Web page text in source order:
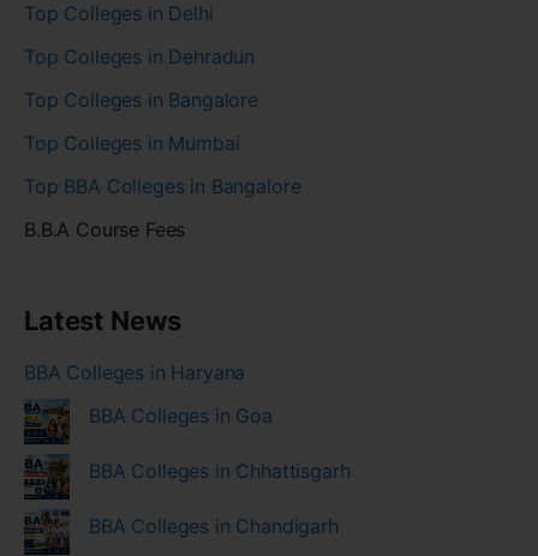
Top Colleges in Delhi
Top Colleges in Dehradun
Top Colleges in Bangalore
Top Colleges in Mumbai
Top BBA Colleges in Bangalore
B.B.A Course Fees
Latest News
BBA Colleges in Haryana
BBA Colleges in Goa
BBA Colleges in Chhattisgarh
BBA Colleges in Chandigarh